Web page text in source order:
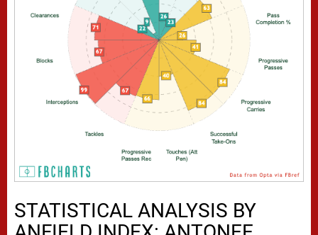
STATISTICAL ANALYSIS BY